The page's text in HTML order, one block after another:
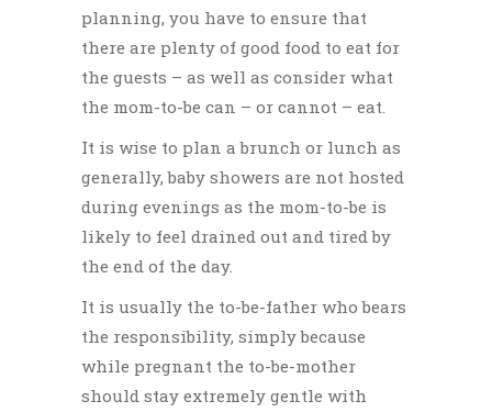
planning, you have to ensure that
there are plenty of good food to eat for
the guests – as well as consider what
the mom-to-be can – or cannot – eat.
It is wise to plan a brunch or lunch as
generally, baby showers are not hosted
during evenings as the mom-to-be is
likely to feel drained out and tired by
the end of the day.
It is usually the to-be-father who bears
the responsibility, simply because
while pregnant the to-be-mother
should stay extremely gentle with